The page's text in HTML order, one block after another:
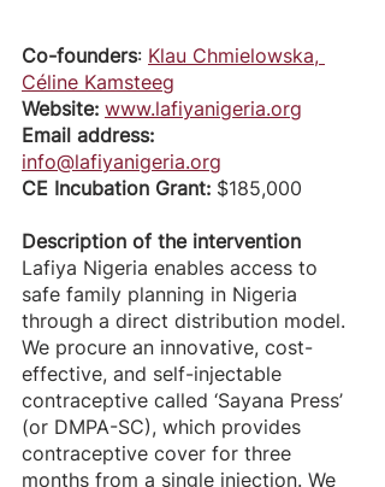
Co-founders: Klau Chmielowska,
Céline Kamsteeg
Website: www.lafiyanigeria.org
Email address:
info@lafiyanigeria.org
CE Incubation Grant: $185,000
Description of the intervention
Lafiya Nigeria enables access to
safe family planning in Nigeria
through a direct distribution model.
We procure an innovative, cost-
effective, and self-injectable
contraceptive called ‘Sayana Press’
(or DMPA-SC), which provides
contraceptive cover for three
months from a single injection. We